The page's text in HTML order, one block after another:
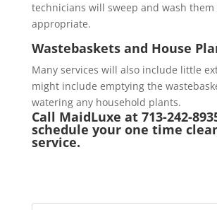
technicians will sweep and wash them
appropriate.
Wastebaskets and House
Many services will also include little
might include emptying the
watering any household plants.
Call MaidLuxe at 713-242-
schedule your one time
service.